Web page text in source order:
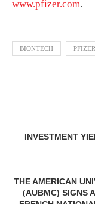
www.pfizer.com.
BIONTECH PFIZER
INVESTMENT
THE AMERICAN
(AUBMC) SIGNS